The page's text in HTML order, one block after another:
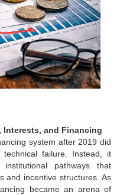
Interests, and Financing
system after 2019 did
failure. Instead, it
pathways that
and incentive structures. As
became an arena of